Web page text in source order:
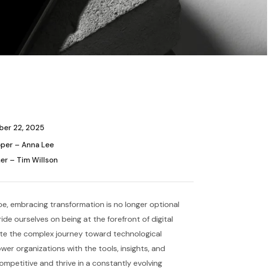
22, 2025
– Anna Lee
– Tim Willson
embracing transformation is no longer optional
ourselves on being at the forefront of digital
the complex journey toward technological
organizations with the tools, insights, and
and thrive in a constantly evolving